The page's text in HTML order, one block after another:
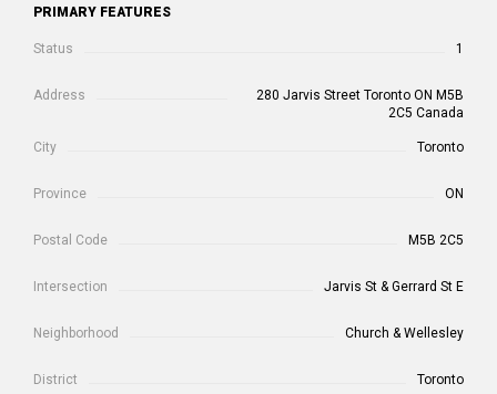
PRIMARY FEATURES
Status 1
Address
280 Jarvis Street Toronto ON M5B
2C5 Canada
City Toronto
Province ON
Postal Code M5B 2C5
Intersection Jarvis St & Gerrard St E
Neighborhood Church & Wellesley
District Toronto